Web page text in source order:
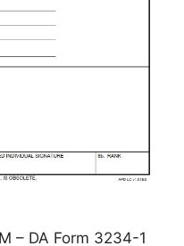
– DA Form 3234-1